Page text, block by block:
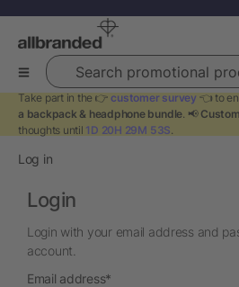
Search promotional products
Take part in the 👉 customer survey 👈 to
a backpack & headphone bundle. 📢
thoughts until 1D 20H 29M 53S.
Log in
Login
Login with your email address and
account.
Email addressrequired
*